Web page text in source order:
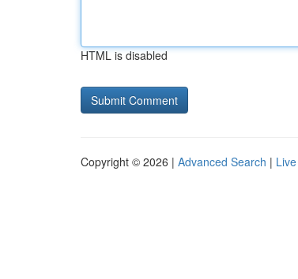
HTML is disabled
Copyright © 2026 | Advanced Search | Live